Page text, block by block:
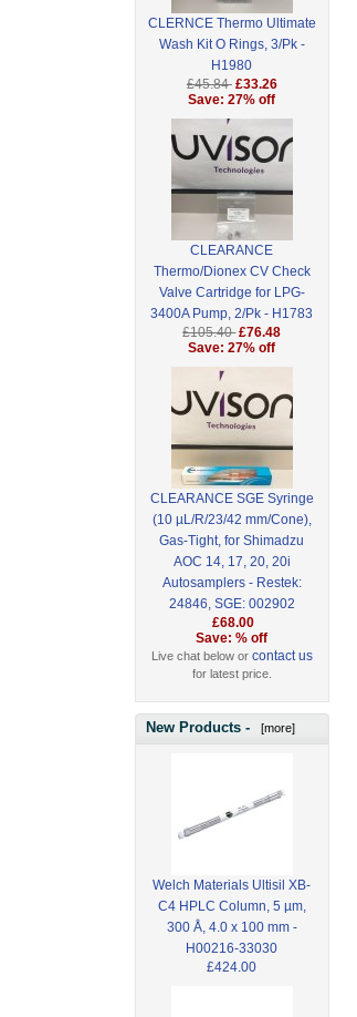
CLERNCE Thermo Ultimate
Wash Kit O Rings, 3/Pk -
H1980
£45.84 £33.26
Save: 27% off
CLEARANCE
Thermo/Dionex CV Check
Valve Cartridge for LPG-
3400A Pump, 2/Pk - H1783
£105.40 £76.48
Save: 27% off
CLEARANCE SGE Syringe
(10 µL/R/23/42 mm/Cone),
Gas-Tight, for Shimadzu
AOC 14, 17, 20, 20i
Autosamplers - Restek:
24846, SGE: 002902
£68.00
Save: % off
Live chat below or contact us
for latest price.
New Products - [more]
Welch Materials Ultisil XB-
C4 HPLC Column, 5 µm,
300 Å, 4.0 x 100 mm -
H00216-33030
£424.00